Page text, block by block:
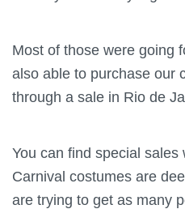
Most of those were going
also able to purchase our
through a sale in Rio de
You can find special
Carnival costumes are
are trying to get as many